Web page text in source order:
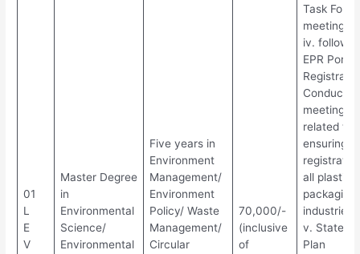
01
L
E
V
Master Degree
in
Environmental
Science/
Environmental
Five years in
Environment
Management/
Environment
Policy/ Waste
Management/
Circular
70,000/-
(inclusive
of
Task Force
meetings
iv. follow
EPR Portal
Conduct of
meetings
related to
ensuring
all plastic
packaging
industries
v. State
Plan